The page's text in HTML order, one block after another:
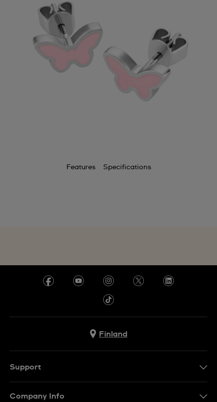
Features Specifications
Finland
Support
Company Info